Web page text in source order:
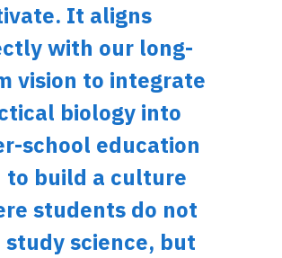
It aligns
with our long-
vision to integrate
biology into
school education
to build a culture
students do not
study science, but